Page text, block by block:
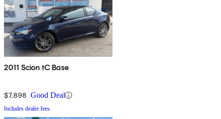
2011 Scion tC Base
$7,898 Good Deal
Includes dealer fees